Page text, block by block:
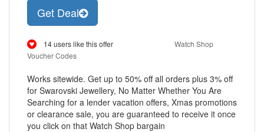
Get Deal
14 users like this offer
Watch Shop
Voucher Codes
Works sitewide. Get up to 50% off all orders plus 3% off
for Swarovski Jewellery, No Matter Whether You Are
Searching for a lender vacation offers, Xmas promotions
or clearance sale, you are guaranteed to receive it once
you click on that Watch Shop bargain